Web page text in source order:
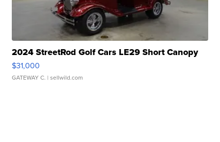
2024 StreetRod Golf Cars LE29 Short Canopy
$31,000
GATEWAY C. | sellwild.com